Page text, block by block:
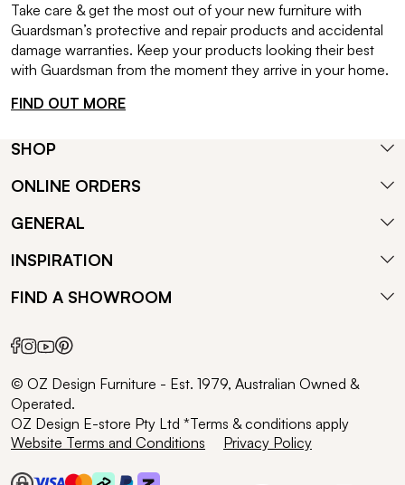
Take care & get the most out of your new furniture with
Guardsman’s protective and repair products and accidental
damage warranties. Keep your products looking their best
with Guardsman from the moment they arrive in your home.
FIND OUT MORE
SHOP
ONLINE ORDERS
GENERAL
INSPIRATION
FIND A SHOWROOM
© OZ Design Furniture - Est. 1979, Australian Owned &
Operated.
OZ Design E-store Pty Ltd *Terms & conditions apply
Website Terms and Conditions
Privacy Policy